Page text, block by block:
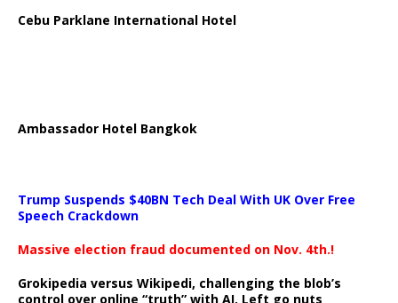
Cebu Parklane International Hotel
Ambassador Hotel Bangkok
Trump Suspends $40BN Tech Deal With UK Over Free
Speech Crackdown
Massive election fraud documented on Nov. 4th.!
Grokipedia versus Wikipedi, challenging the blob’s
control over online “truth” with AI. Left go nuts